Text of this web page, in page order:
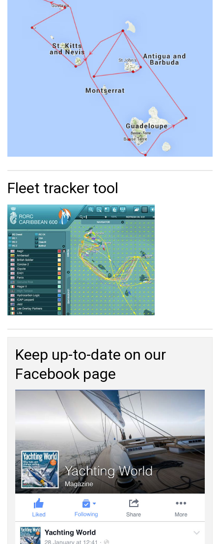
Fleet tracker tool
Keep up-to-date on our
Facebook page